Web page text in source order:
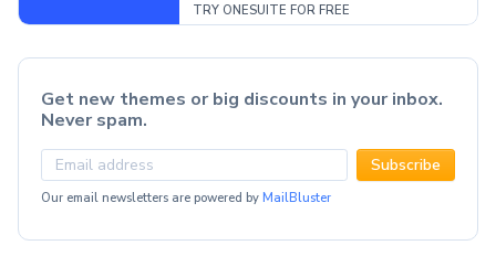
TRY ONESUITE FOR FREE
Get new themes or big discounts in your inbox.
Never spam.
Subscribe
Our email newsletters are powered by MailBluster